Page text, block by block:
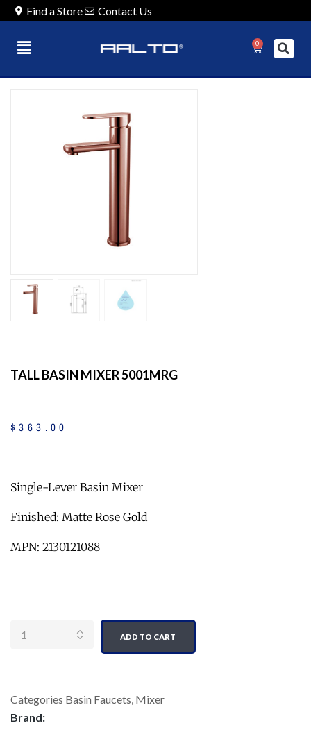
Find a Store Contact Us
0
TALL BASIN MIXER 5001MRG
$363 .00
Single-Lever Basin Mixer
Finished: Matte Rose Gold
MPN: 2130121088
ADD TO CART
Categories Basin Faucets, Mixer
Brand: